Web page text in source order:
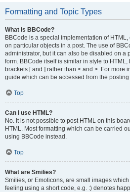
Formatting and Topic Types
What is BBCode?
BBCode is a special implementation of
on particular objects in a post. The use of
administrator, but it can also be disabled on a
form. BBCode itself is similar in style to
brackets [ and ] rather than < and >. For more
guide which can be accessed from the
Top
Can I use HTML?
No. It is not possible to post HTML on this
HTML. Most formatting which can be carried
using BBCode instead.
Top
What are Smilies?
Smilies, or Emoticons, are small images
feeling using a short code, e.g. :) denotes